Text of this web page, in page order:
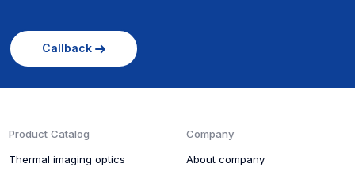
Callback
Product Catalog
Thermal imaging optics
Company
About company